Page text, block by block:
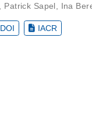
Patrick Sapel Ina
DOI IACR